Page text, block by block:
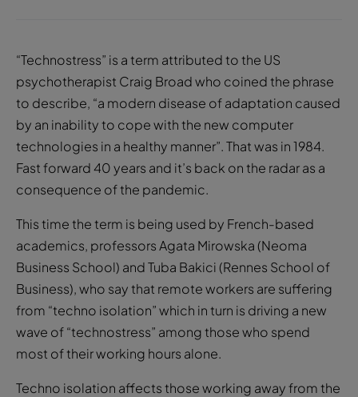
“Technostress” is a term attributed to the US
psychotherapist Craig Broad who coined the phrase
to describe, “a modern disease of adaptation caused
by an inability to cope with the new computer
technologies in a healthy manner”. That was in 1984.
Fast forward 40 years and it’s back on the radar as a
consequence of the pandemic.
This time the term is being used by French-based
academics, professors Agata Mirowska (Neoma
Business School) and Tuba Bakici (Rennes School of
Business), who say that remote workers are suffering
from “techno isolation” which in turn is driving a new
wave of “technostress” among those who spend
most of their working hours alone.
Techno isolation affects those working away from the